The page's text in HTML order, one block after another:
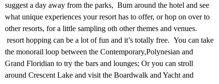
suggest a day away from the parks, Bum around the hotel and see
what unique experiences your resort has to offer, or hop on over to
other resorts, for a little sampling oth other themes and venues.
resort hopping can be a lot of fun and it’s totally free. You can take
the monorail loop between the Contemporary,Polynesian and
Grand Floridian to try the bars and lounges; Or you can stroll
around Crescent Lake and visit the Boardwalk and Yacht and